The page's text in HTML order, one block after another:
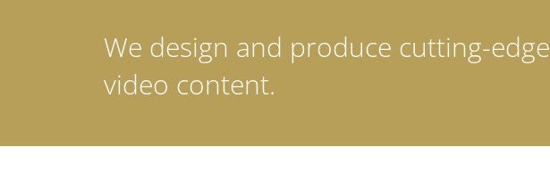
We design and produce cutting-edge
video content.